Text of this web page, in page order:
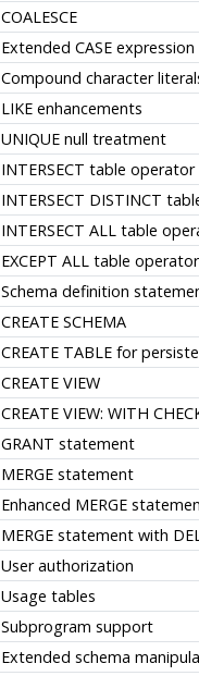
COALESCE
Extended CASE expression
Compound character
LIKE enhancements
UNIQUE null treatment
INTERSECT table operator
INTERSECT DISTINCT
INTERSECT ALL table
EXCEPT ALL table operator
Schema definition
CREATE SCHEMA
CREATE TABLE for
CREATE VIEW
CREATE VIEW: WITH
GRANT statement
MERGE statement
Enhanced MERGE
MERGE statement with
User authorization
Usage tables
Subprogram support
Extended schema